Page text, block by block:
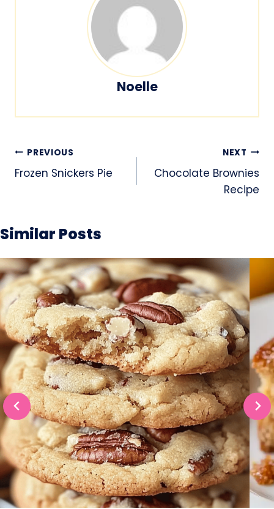
Noelle
Post
navigation
PREVIOUS
Frozen Snickers Pie
NEXT
Chocolate Brownies
Recipe
Similar Posts